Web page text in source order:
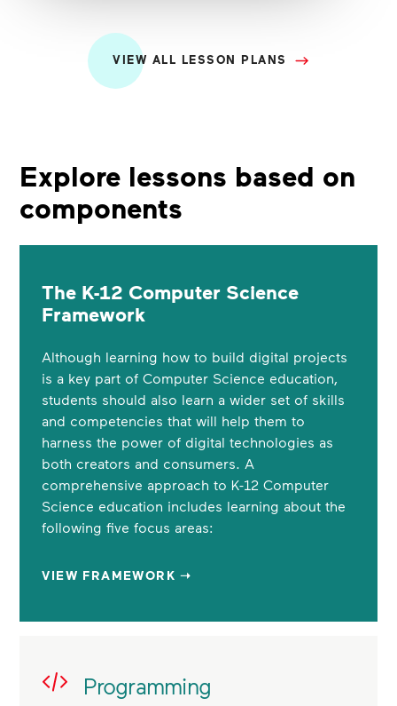
VIEW ALL LESSON PLANS
Explore lessons based on
components
The K-12 Computer Science
Framework
Although learning how to build digital projects
is a key part of Computer Science education,
students should also learn a wider set of skills
and competencies that will help them to
harness the power of digital technologies as
both creators and consumers. A
comprehensive approach to K-12 Computer
Science education includes learning about the
following five focus areas:
VIEW FRAMEWORK ➝
Programming